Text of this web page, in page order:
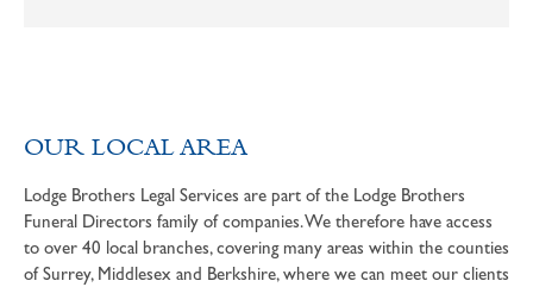
OUR LOCAL AREA
Lodge Brothers Legal Services are part of the Lodge Brothers
Funeral Directors family of companies. We therefore have access
to over 40 local branches, covering many areas within the counties
of Surrey, Middlesex and Berkshire, where we can meet our clients